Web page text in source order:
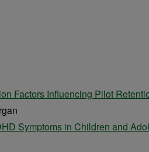
Factors Influencing Pilot
Symptoms in Children and